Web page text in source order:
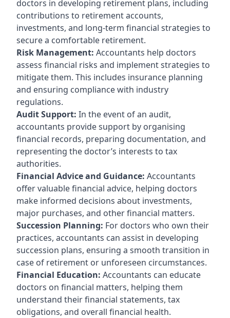
doctors in developing retirement plans, including
contributions to retirement accounts,
investments, and long-term financial strategies to
secure a comfortable retirement.
Risk Management: Accountants help doctors
assess financial risks and implement strategies to
mitigate them. This includes insurance planning
and ensuring compliance with industry
regulations.
Audit Support: In the event of an audit,
accountants provide support by organising
financial records, preparing documentation, and
representing the doctor’s interests to tax
authorities.
Financial Advice and Guidance: Accountants
offer valuable financial advice, helping doctors
make informed decisions about investments,
major purchases, and other financial matters.
Succession Planning: For doctors who own their
practices, accountants can assist in developing
succession plans, ensuring a smooth transition in
case of retirement or unforeseen circumstances.
Financial Education: Accountants can educate
doctors on financial matters, helping them
understand their financial statements, tax
obligations, and overall financial health.